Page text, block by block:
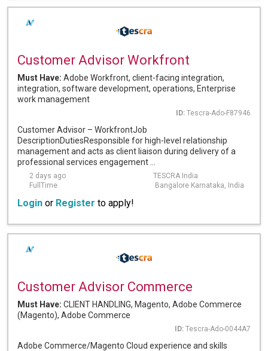
Customer Advisor Workfront
Must Have: Adobe Workfront, client-facing integration,
integration, software development, operations, Enterprise
work management
ID: Tescra-Ado-F87946
Customer Advisor – WorkfrontJob
DescriptionDutiesResponsible for high-level relationship
management and acts as client liaison during delivery of a
professional services engagement ...
2 days ago
TESCRA India
FullTime
Bangalore Karnataka, India
Login or Register to apply!
Customer Advisor Commerce
Must Have: CLIENT HANDLING, Magento, Adobe Commerce
(Magento), Adobe Commerce
ID: Tescra-Ado-0044A7
Adobe Commerce/Magento Cloud experience and skills